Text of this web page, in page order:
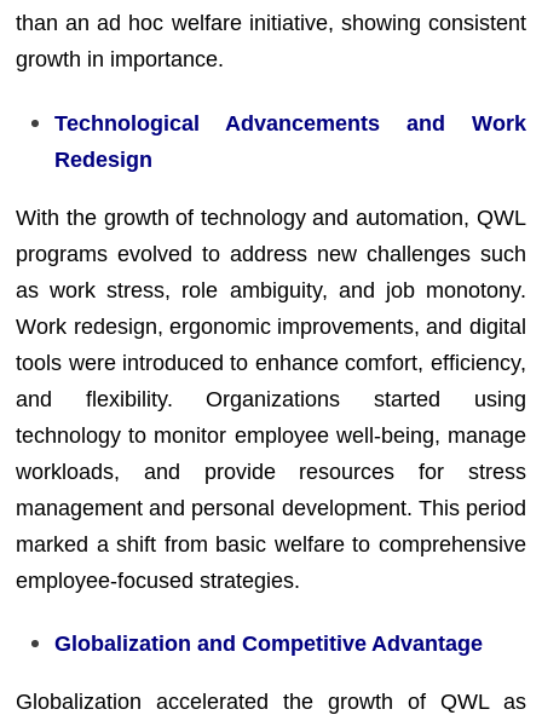
than an ad hoc welfare initiative, showing consistent
growth in importance.
Technological Advancements and Work
Redesign
With the growth of technology and automation, QWL
programs evolved to address new challenges such
as work stress, role ambiguity, and job monotony.
Work redesign, ergonomic improvements, and digital
tools were introduced to enhance comfort, efficiency,
and flexibility. Organizations started using
technology to monitor employee well-being, manage
workloads, and provide resources for stress
management and personal development. This period
marked a shift from basic welfare to comprehensive
employee-focused strategies.
Globalization and Competitive Advantage
Globalization accelerated the growth of QWL as